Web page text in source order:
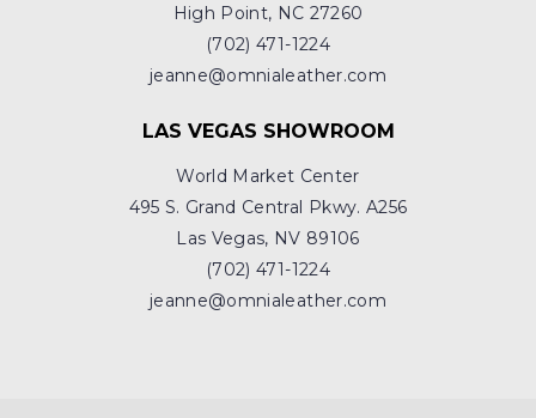
High Point, NC 27260
(702) 471-1224
jeanne@omnialeather.com
LAS VEGAS SHOWROOM
World Market Center
495 S. Grand Central Pkwy. A256
Las Vegas, NV 89106
(702) 471-1224
jeanne@omnialeather.com